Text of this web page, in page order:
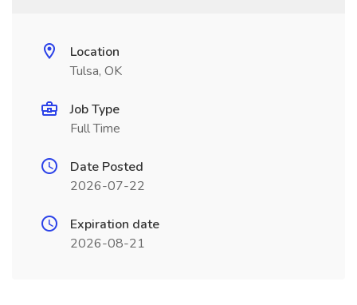
Location
Tulsa, OK
Job Type
Full Time
Date Posted
2026-07-22
Expiration date
2026-08-21